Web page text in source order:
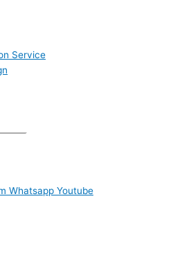
Service
Whatsapp Youtube